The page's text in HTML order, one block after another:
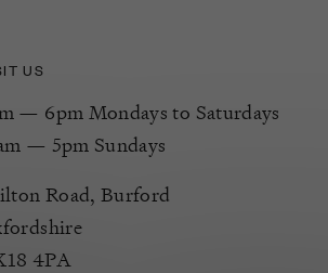
US
— 6pm Mondays to Saturdays
— 5pm Sundays
Road, Burford
4PA